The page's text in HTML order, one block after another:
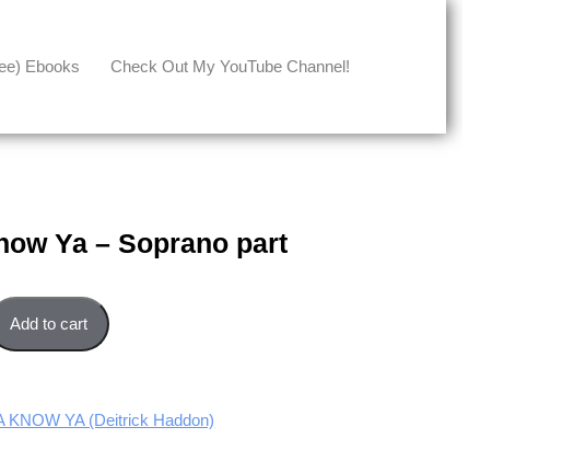
Ebooks Check Out My YouTube Channel!
Ya – Soprano part
part quantity
Add to cart
KNOW YA (Deitrick Haddon)